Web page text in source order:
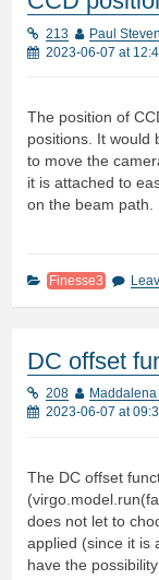
213 Paul
2023-06-07 at
The position of
positions. It would
to move the
it is attached to
on the beam path.
Finesse3
DC offset
208
2023-06-07 at
The DC offset
does not let to
applied (since it is
have the